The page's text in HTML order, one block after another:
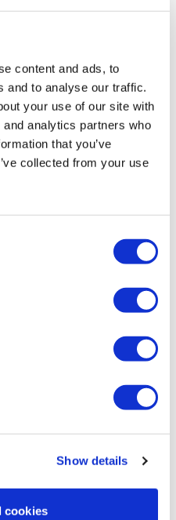
content and ads, to
and to analyse our traffic.
your use of our site with
analytics partners who
that you’ve
collected from your use
Show details
cookies
group so you have to
within the hour.
good one.thank u Lisa🙏
in hotel room and did
band. 🤣🤣💕🔥💕